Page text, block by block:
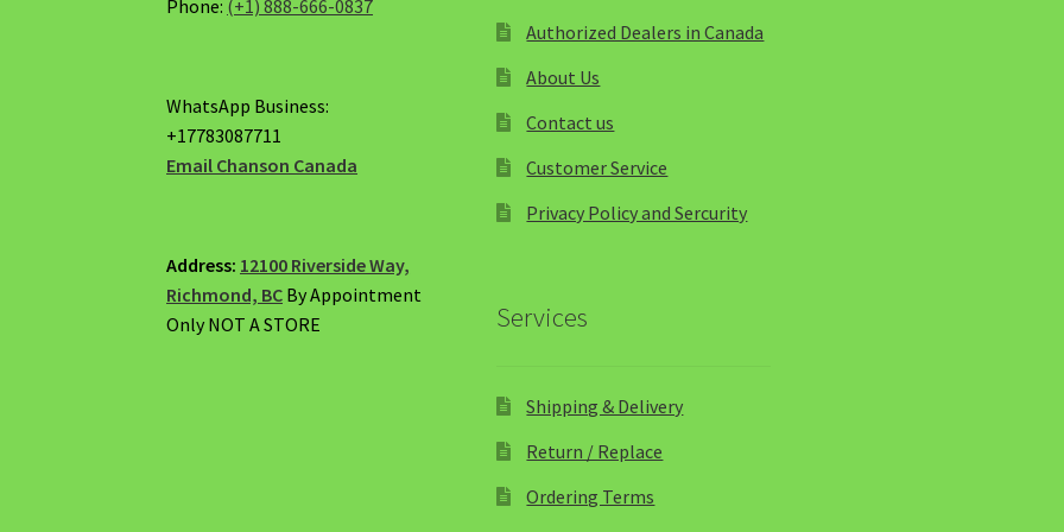
Phone: (+1) 888-666-0837
WhatsApp Business:
+17783087711
Email Chanson Canada
Address: 12100 Riverside Way,
Richmond, BC By Appointment
Only NOT A STORE
Authorized Dealers in Canada
About Us
Contact us
Customer Service
Privacy Policy and Sercurity
Services
Shipping & Delivery
Return / Replace
Ordering Terms